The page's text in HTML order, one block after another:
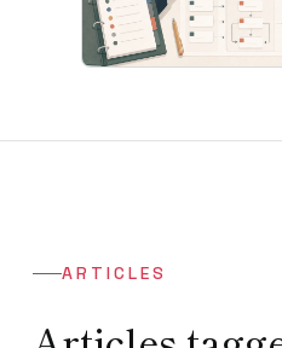
ARTICLES